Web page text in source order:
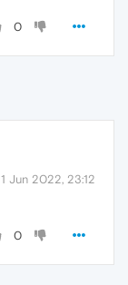
0
1 Jun 2022, 23:12
0